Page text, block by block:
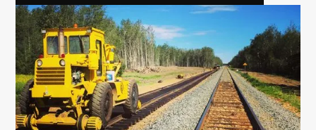
HAYLAKES, SIDING EXTENSION